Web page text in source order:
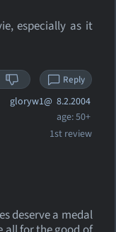
especially as it
Reply
gloryw1@ 8.2.2004
age: 50+
1st review
deserve a medal